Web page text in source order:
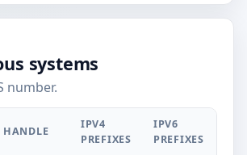
systems
number.
HANDLE
IPV4
PREFIXES
IPV6
PREFIXES